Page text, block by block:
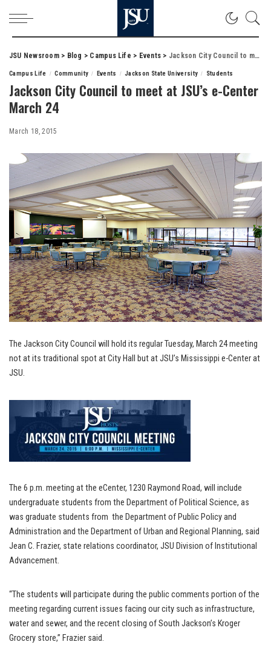
JSU Newsroom> Blog > Campus Life > Events > Jackson City Council to meet at JSU’s e-Center March 24
Campus Life Community Events Jackson State University Students
Jackson City Council to meet at JSU’s e-Center
March 24
March 18, 2015
The Jackson City Council will hold its regular Tuesday, March 24 meeting
not at its traditional spot at City Hall but at JSU’s Mississippi e-Center at
JSU.
The 6 p.m. meeting at the ­eCenter, 1230 Raymond Road, will include
undergraduate students from the Department of Political Science, as
was graduate students from the Department of Public Policy and
Administration and the Department of Urban and Regional Planning, said
Jean C. Frazier, state relations coordinator, JSU Division of Institutional
Advancement.
“The students will participate during the public comments portion of the
meeting regarding current issues facing our city such as infrastructure,
water and sewer, and the recent closing of South Jackson’s Kroger
Grocery store,” Frazier said.